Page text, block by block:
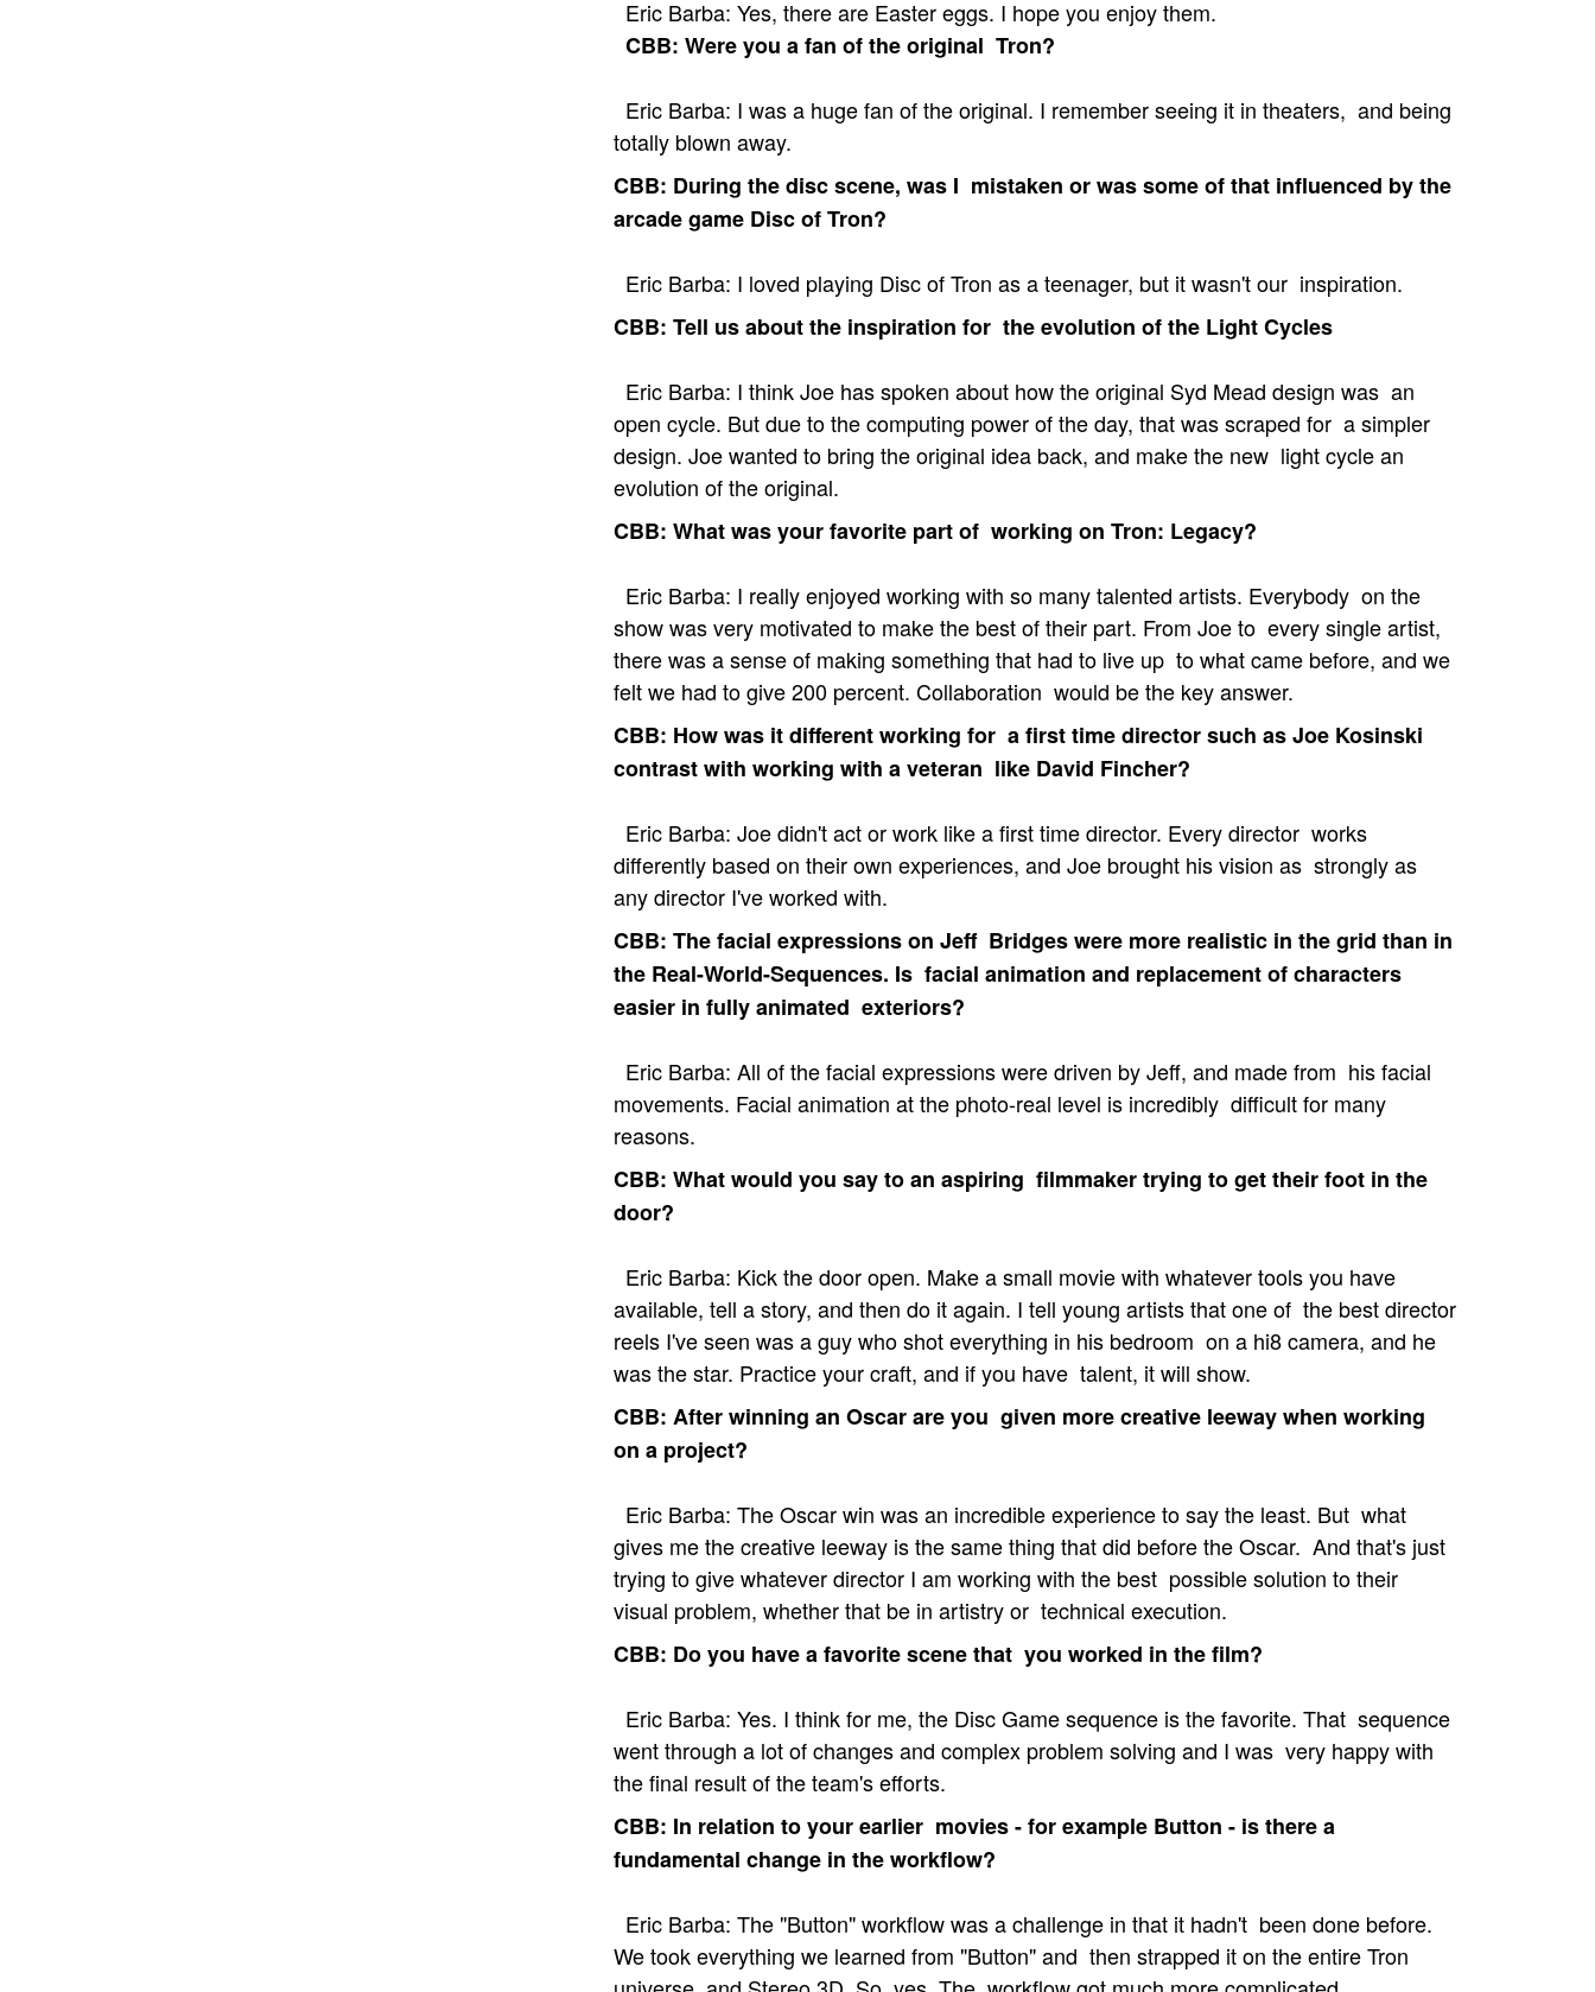
Eric Barba: Yes, there are Easter eggs. I hope you enjoy them.
CBB: Were you a fan of the original Tron?
Eric Barba: I was a huge fan of the original. I remember seeing it in theaters, and being
totally blown away.
CBB: During the disc scene, was I mistaken or was some of that influenced by the
arcade game Disc of Tron?
Eric Barba: I loved playing Disc of Tron as a teenager, but it wasn't our inspiration.
CBB: Tell us about the inspiration for the evolution of the Light Cycles
Eric Barba: I think Joe has spoken about how the original Syd Mead design was an
open cycle. But due to the computing power of the day, that was scraped for a simpler
design. Joe wanted to bring the original idea back, and make the new light cycle an
evolution of the original.
CBB: What was your favorite part of working on Tron: Legacy?
Eric Barba: I really enjoyed working with so many talented artists. Everybody on the
show was very motivated to make the best of their part. From Joe to every single artist,
there was a sense of making something that had to live up to what came before, and we
felt we had to give 200 percent. Collaboration would be the key answer.
CBB: How was it different working for a first time director such as Joe Kosinski
contrast with working with a veteran like David Fincher?
Eric Barba: Joe didn't act or work like a first time director. Every director works
differently based on their own experiences, and Joe brought his vision as strongly as
any director I've worked with.
CBB: The facial expressions on Jeff Bridges were more realistic in the grid than in
the Real-World-Sequences. Is facial animation and replacement of characters
easier in fully animated exteriors?
Eric Barba: All of the facial expressions were driven by Jeff, and made from his facial
movements. Facial animation at the photo-real level is incredibly difficult for many
reasons.
CBB: What would you say to an aspiring filmmaker trying to get their foot in the
door?
Eric Barba: Kick the door open. Make a small movie with whatever tools you have
available, tell a story, and then do it again. I tell young artists that one of the best director
reels I've seen was a guy who shot everything in his bedroom on a hi8 camera, and he
was the star. Practice your craft, and if you have talent, it will show.
CBB: After winning an Oscar are you given more creative leeway when working
on a project?
Eric Barba: The Oscar win was an incredible experience to say the least. But what
gives me the creative leeway is the same thing that did before the Oscar. And that's just
trying to give whatever director I am working with the best possible solution to their
visual problem, whether that be in artistry or technical execution.
CBB: Do you have a favorite scene that you worked in the film?
Eric Barba: Yes. I think for me, the Disc Game sequence is the favorite. That sequence
went through a lot of changes and complex problem solving and I was very happy with
the final result of the team's efforts.
CBB: In relation to your earlier movies - for example Button - is there a
fundamental change in the workflow?
Eric Barba: The "Button" workflow was a challenge in that it hadn't been done before.
We took everything we learned from "Button" and then strapped it on the entire Tron